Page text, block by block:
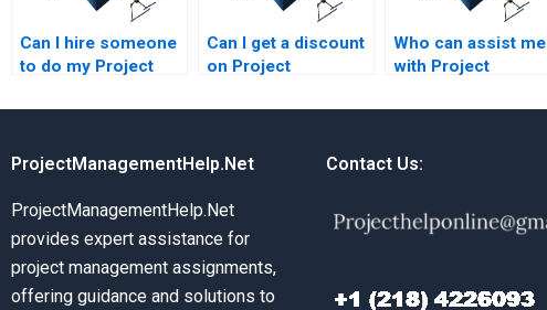
Can I hire someone
to do my Project
study?
Can I get a discount
on Project
assignment
Who can assist me
with Project
assignment
ProjectManagementHelp.Net
ProjectManagementHelp.Net
provides expert assistance for
project management assignments,
offering guidance and solutions to
Contact Us: